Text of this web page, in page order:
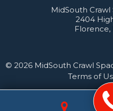
MidSouth
2404
Florence,
© 2026 MidSouth Crawl
Terms of